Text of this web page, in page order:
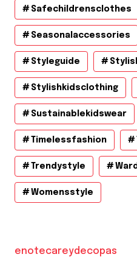
Safechildrensclothes
Seasonalaccessories
Styleguide
Stylishkidsclothing
Sustainablekidswear
Timelessfashion
Trendystyle
Womensstyle
enotecareydecopas